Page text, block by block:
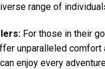
range of
For those in their
unparalleled comfort
enjoy every